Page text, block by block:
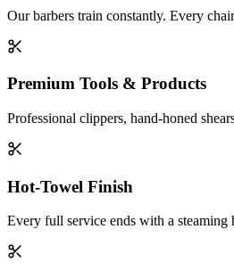
Our barbers train constantly. Every
Premium Tools & Products
Professional clippers, hand-honed
Hot-Towel Finish
Every full service ends with a